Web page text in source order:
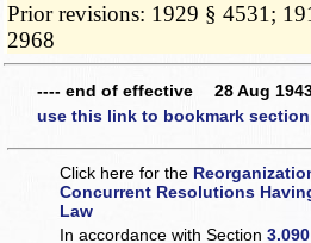
Prior revisions: 1929 § 4531;
2968
---- end of effective 28 Aug
use this link to bookmark
Click here for the
Concurrent Resolutions
Law
In accordance with Section3.090